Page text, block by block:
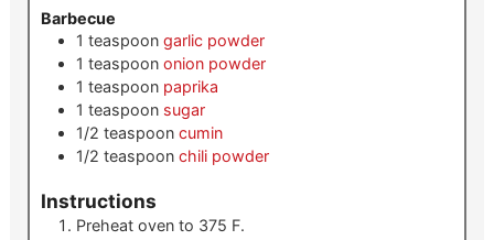
Barbecue
1 teaspoon garlic powder
1 teaspoon onion powder
1 teaspoon paprika
1 teaspoon sugar
1/2 teaspoon cumin
1/2 teaspoon chili powder
Instructions
Preheat oven to 375 F.